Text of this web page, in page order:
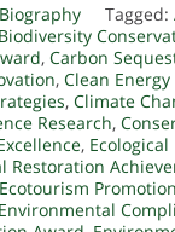
Biography Tagged:
Biodiversity
, Carbon
, Clean
, Climate
Research,
,
Restoration
Ecotourism
Environmental